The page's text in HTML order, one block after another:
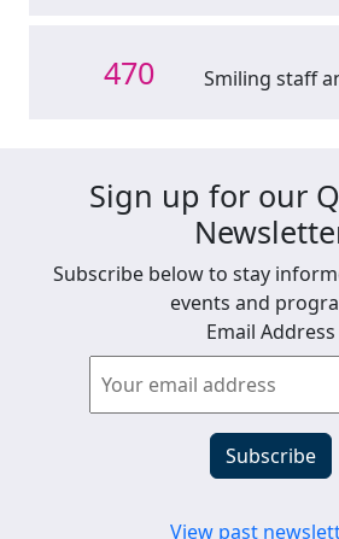
470 Smiling staff
Sign up for our
Subscribe below to stay
events and
Email Address
View past